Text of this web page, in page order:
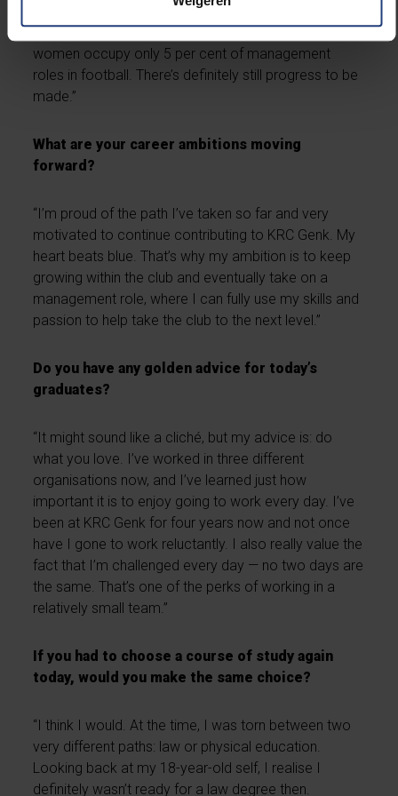
men’s football, and maybe even serve as a role
model for students with similar ambitions. Currently,
women occupy only 5 per cent of management
roles in football. There’s definitely still progress to be
made.”
What are your career ambitions moving
forward?
“I’m proud of the path I’ve taken so far and very
motivated to continue contributing to KRC Genk. My
heart beats blue. That’s why my ambition is to keep
growing within the club and eventually take on a
management role, where I can fully use my skills and
passion to help take the club to the next level.”
Do you have any golden advice for today’s
graduates?
“It might sound like a cliché, but my advice is: do
what you love. I’ve worked in three different
organisations now, and I’ve learned just how
important it is to enjoy going to work every day. I’ve
been at KRC Genk for four years now and not once
have I gone to work reluctantly. I also really value the
fact that I’m challenged every day — no two days are
the same. That’s one of the perks of working in a
relatively small team.”
If you had to choose a course of study again
today, would you make the same choice?
“I think I would. At the time, I was torn between two
very different paths: law or physical education.
Looking back at my 18-year-old self, I realise I
definitely wasn’t ready for a law degree then.